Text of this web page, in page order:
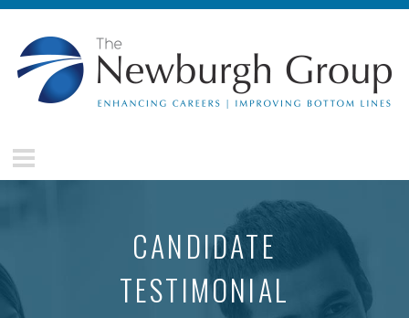
Skip to main content
The
Newburgh
CANDIDATE
TESTIMONIAL